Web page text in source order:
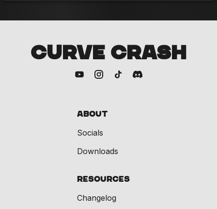
CURVE CRASH
About
Socials
Downloads
Resources
Changelog